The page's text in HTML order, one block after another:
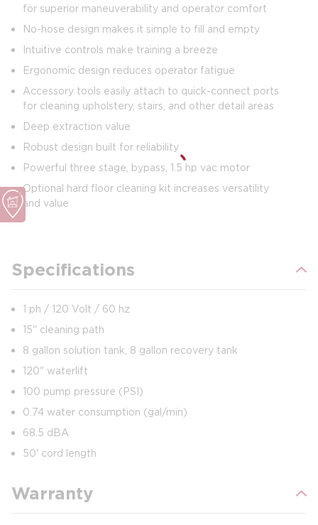
for superior maneuverability and operator comfort
No-hose design makes it simple to fill and empty
Intuitive controls make training a breeze
Ergonomic design reduces operator fatigue
Accessory tools easily attach to quick-connect ports
for cleaning upholstery, stairs, and other detail areas
Deep extraction value
Robust design built for reliability
Powerful three stage, bypass, 1.5 hp vac motor
Optional hard floor cleaning kit increases versatility
and value
Specifications
1 ph / 120 Volt / 60 hz
15" cleaning path
8 gallon solution tank, 8 gallon recovery tank
120" waterlift
100 pump pressure (PSI)
0.74 water consumption (gal/min)
68.5 dBA
50' cord length
Warranty